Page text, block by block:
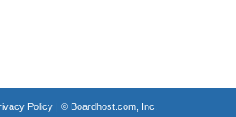
Policy| © Boardhost.com, Inc.